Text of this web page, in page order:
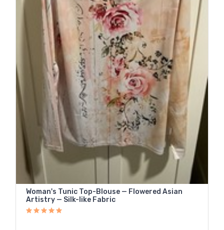
Woman's Tunic Top-Blouse — Flowered Asian
Artistry — Silk-like Fabric